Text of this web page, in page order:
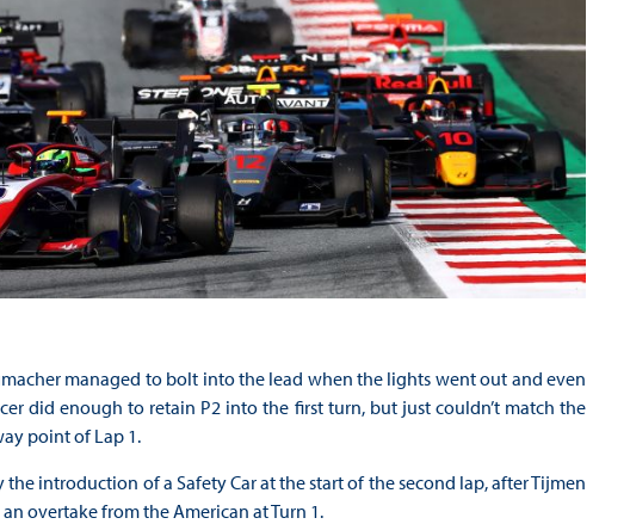
managed to bolt into the lead when the lights went out and even
did enough to retain P2 into the first turn, but just couldn’t match the
point of Lap 1.
introduction of a Safety Car at the start of the second lap, after Tijmen
overtake from the American at Turn 1.